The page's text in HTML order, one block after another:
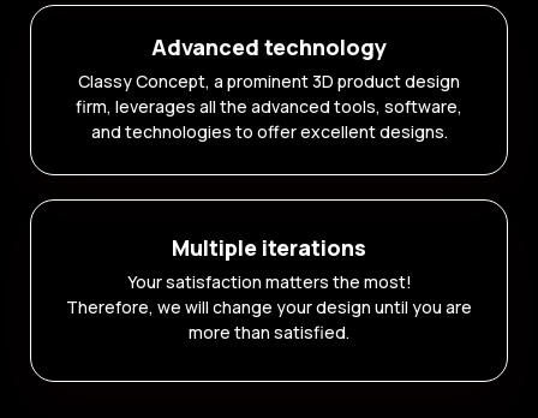
Advanced technology
Classy Concept, a prominent 3D product design
firm, leverages all the advanced tools, software,
and technologies to offer excellent designs.
Multiple iterations
Your satisfaction matters the most!
Therefore, we will change your design until you are
more than satisfied.